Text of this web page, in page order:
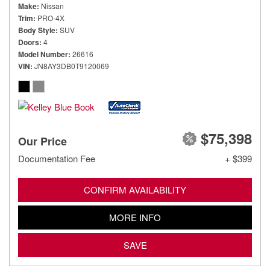
Make Nissan
Trim PRO-4X
Body Style SUV
Doors 4
Model Number 26616
VIN JN8AY3DB0T9120069
Our Price $75,398
Documentation Fee + $399
CONFIRM AVAILABILITY
MORE INFO
SAVE